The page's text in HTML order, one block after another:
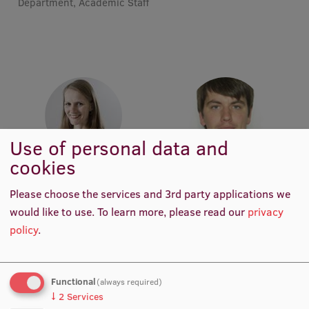
Council of the Institute
RSU Research Portal
Scientific Priorities
Doctoral School
Services & Main Fields of Research
Research Services
Research Projects
Assoc. Prof. Elita Poplavska
Researcher, Project Manager,
Pharmaceutical Project
Manager, Academic Staff
Academic Staff
Use of personal data and
cookies
Please choose the services and 3rd party applications we
would like to use.To learn more, please read our privacy
policy.
Functional(always required)
↓ 2 Services